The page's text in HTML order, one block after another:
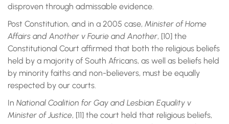
disproven through admissable evidence.
Post Constitution, and in a 2005 case, Minister of Home
Affairs and Another v Fourie and Another, [10] the
Constitutional Court affirmed that both the religious beliefs
held by a majority of South Africans, as well as beliefs held
by minority faiths and non-believers, must be equally
respected by our courts.
In National Coalition for Gay and Lesbian Equality v
Minister of Justice, [11] the court held that religious beliefs,